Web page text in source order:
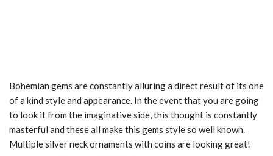
Bohemian gems are constantly alluring a direct result of its one
of a kind style and appearance. In the event that you are going
to look it from the imaginative side, this thought is constantly
masterful and these all make this gems style so well known.
Multiple silver neck ornaments with coins are looking great!